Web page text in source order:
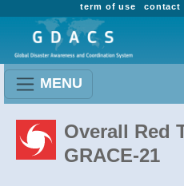
contact
term of use
MENU
Overall Red
GRACE-21